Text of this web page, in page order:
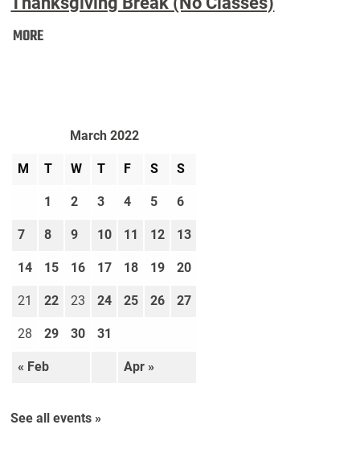
MOREThanksgiving
March 2022
M T W T F S S
« Feb Apr »
1 2 3 4 5 6
7 8 9 10 11 12 13
14 15 16 17 18 19 20
21 22 23 24 25 26 27
28 29 30 31
See all events »